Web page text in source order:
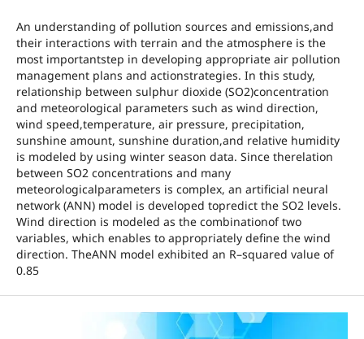
An understanding of pollution sources and emissions,and
their interactions with terrain and the atmosphere is the
most importantstep in developing appropriate air pollution
management plans and actionstrategies. In this study,
relationship between sulphur dioxide (SO2)concentration
and meteorological parameters such as wind direction,
wind speed,temperature, air pressure, precipitation,
sunshine amount, sunshine duration,and relative humidity
is modeled by using winter season data. Since therelation
between SO2 concentrations and many
meteorologicalparameters is complex, an artificial neural
network (ANN) model is developed topredict the SO2 levels.
Wind direction is modeled as the combinationof two
variables, which enables to appropriately define the wind
direction. TheANN model exhibited an R–squared value of
0.85